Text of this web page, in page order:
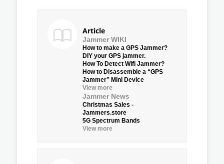
Article
Jammer WIKI
How to make a GPS Jammer?
DIY your GPS jammer.
How To Detect Wifi Jammer?
How to Disassemble a “GPS
Jammer” Mini Device
View more
Jammer News
Christmas Sales -
Jammers.store
5G Spectrum Bands
View more